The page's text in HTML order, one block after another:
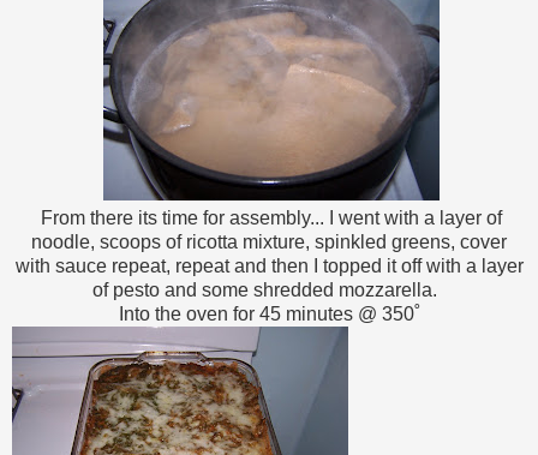
From there its time for assembly... I went with a layer of
noodle, scoops of ricotta mixture, spinkled greens, cover
with sauce repeat, repeat and then I topped it off with a layer
of pesto and some shredded mozzarella.
Into the oven for 45 minutes @ 350˚